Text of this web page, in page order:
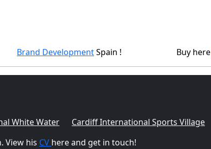
Brand DevelopmentSpain ! Buy here
White Water
Cardiff International Sports Village
View his CV here and get in touch!